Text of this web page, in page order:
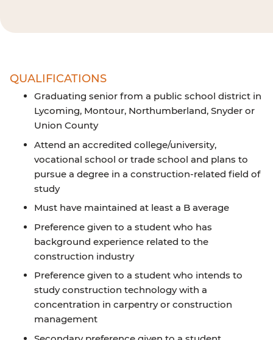
QUALIFICATIONS
Graduating senior from a public school district in
Lycoming, Montour, Northumberland, Snyder or
Union County
Attend an accredited college/university,
vocational school or trade school and plans to
pursue a degree in a construction-related field of
study
Must have maintained at least a B average
Preference given to a student who has
background experience related to the
construction industry
Preference given to a student who intends to
study construction technology with a
concentration in carpentry or construction
management